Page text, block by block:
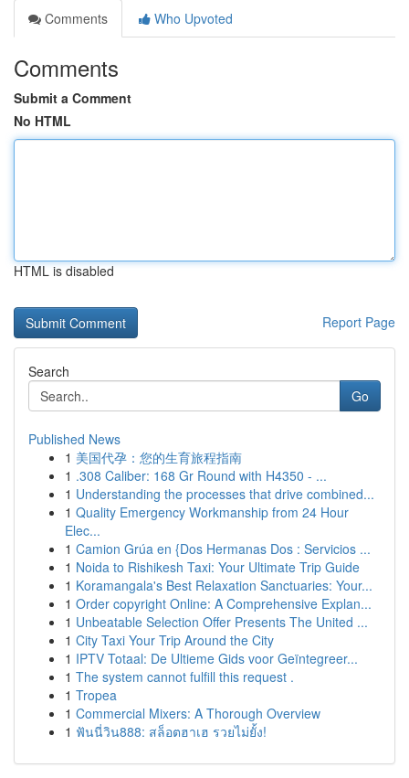
Comments
Who Upvoted
Comments
Submit a Comment
No HTML
HTML is disabled
Report Page
Search
Go
Published News
1 美国代孕：您的生育旅程指南
1 .308 Caliber: 168 Gr Round with H4350 - ...
1 Understanding the processes that drive combined...
1 Quality Emergency Workmanship from 24 Hour
Elec...
1 Camion Grúa en {Dos Hermanas Dos : Servicios ...
1 Noida to Rishikesh Taxi: Your Ultimate Trip Guide
1 Koramangala's Best Relaxation Sanctuaries: Your...
1 Order copyright Online: A Comprehensive Explan...
1 Unbeatable Selection Offer Presents The United ...
1 City Taxi Your Trip Around the City
1 IPTV Totaal: De Ultieme Gids voor Geïntegreer...
1 The system cannot fulfill this request .
1 Tropea
1 Commercial Mixers: A Thorough Overview
1 ฟันนี่วิน888: สล็อตฮาเฮ รวยไม่ยั้ง!